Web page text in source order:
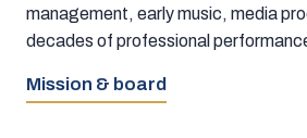
management, early music, media
decades of professional
Mission & board